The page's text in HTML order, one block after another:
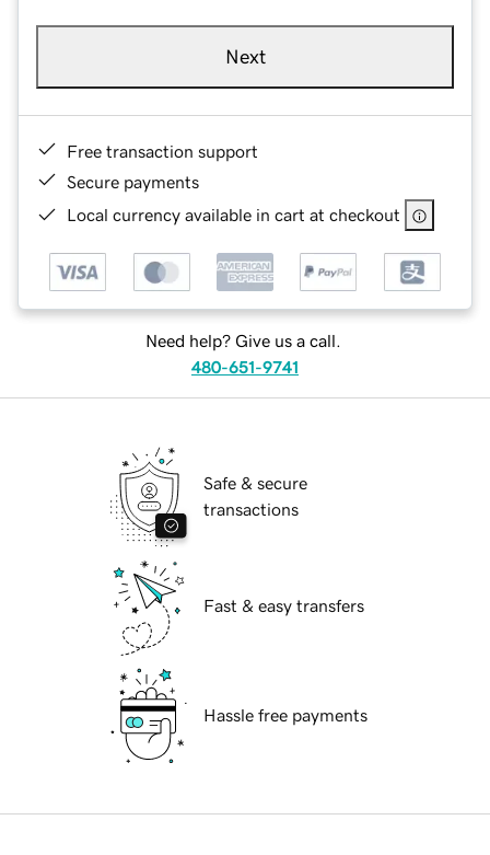
Next
Free transaction support
Secure payments
Local currency available in cart at checkout
Need help? Give us a call.
480-651-9741
Safe & secure
transactions
Fast & easy transfers
Hassle free payments